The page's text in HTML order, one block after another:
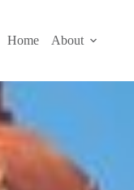
Home About